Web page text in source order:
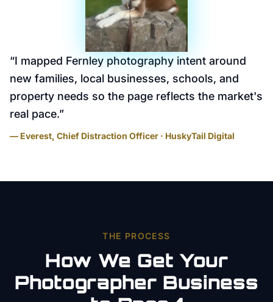
“I mapped Fernley photography intent around
new families, local businesses, schools, and
property needs so the page reflects the market's
real pace.”
— Everest, Chief Distraction Officer · HuskyTail Digital
THE PROCESS
How We Get Your
Photographer Business